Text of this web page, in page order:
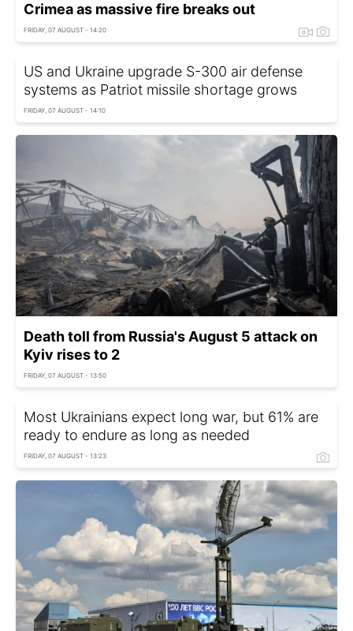
Crimea as massive fire breaks out
FRIDAY, 07 AUGUST - 14:20
US and Ukraine upgrade S-300 air defense
systems as Patriot missile shortage grows
FRIDAY, 07 AUGUST - 14:10
Death toll from Russia's August 5 attack on
Kyiv rises to 2
FRIDAY, 07 AUGUST - 13:50
Most Ukrainians expect long war, but 61% are
ready to endure as long as needed
FRIDAY, 07 AUGUST - 13:23